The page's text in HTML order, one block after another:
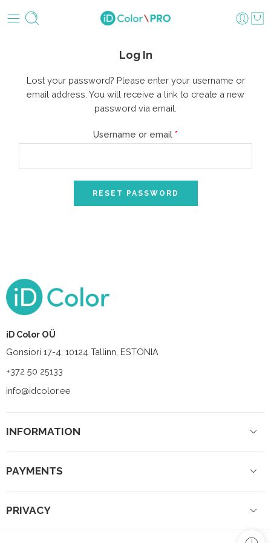
Log In
Lost your password? Please enter your username or
email address. You will receive a link to create a new
password via email.
Username or email *
RESET PASSWORD
iD Color OÜ
Gonsiori 17-4, 10124 Tallinn, ESTONIA
+372 50 25133
info@idcolor.ee
INFORMATION
PAYMENTS
PRIVACY